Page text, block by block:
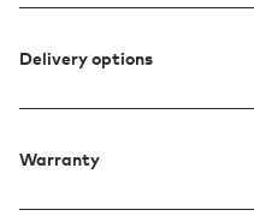
Delivery options
Warranty